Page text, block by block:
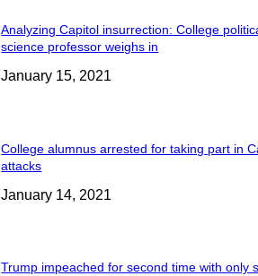
Analyzing Capitol insurrection: College
science professor weighs in
January 15, 2021
College alumnus arrested for taking part in
attacks
January 14, 2021
Trump impeached for second time with only